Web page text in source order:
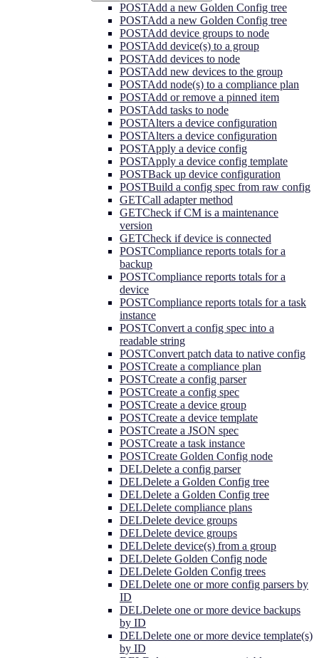
POSTAdd a new Golden Config tree
POSTAdd a new Golden Config tree
POSTAdd device groups to node
POSTAdd device(s) to a group
POSTAdd devices to node
POSTAdd new devices to the group
POSTAdd node(s) to a compliance plan
POSTAdd or remove a pinned item
POSTAdd tasks to node
POSTAlters a device configuration
POSTAlters a device configuration
POSTApply a device config
POSTApply a device config template
POSTBack up device configuration
POSTBuild a config spec from raw config
GETCall adapter method
GETCheck if CM is a maintenance
version
GETCheck if device is connected
POSTCompliance reports totals for a
backup
POSTCompliance reports totals for a
device
POSTCompliance reports totals for a task
instance
POSTConvert a config spec into a
readable string
POSTConvert patch data to native config
POSTCreate a compliance plan
POSTCreate a config parser
POSTCreate a config spec
POSTCreate a device group
POSTCreate a device template
POSTCreate a JSON spec
POSTCreate a task instance
POSTCreate Golden Config node
DELDelete a config parser
DELDelete a Golden Config tree
DELDelete a Golden Config tree
DELDelete compliance plans
DELDelete device groups
DELDelete device groups
DELDelete device(s) from a group
DELDelete Golden Config node
DELDelete Golden Config trees
DELDelete one or more config parsers by
ID
DELDelete one or more device backups
by ID
DELDelete one or more device template(s)
by ID